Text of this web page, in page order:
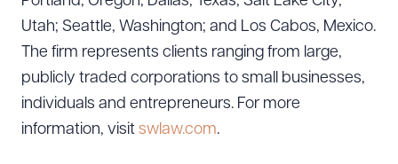
Utah; Seattle, Washington; and Los Cabos, Mexico.
The firm represents clients ranging from large,
publicly traded corporations to small businesses,
individuals and entrepreneurs. For more
information, visit swlaw.com.